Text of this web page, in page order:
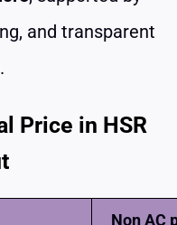
and transparent
Price in HSR
Non AC